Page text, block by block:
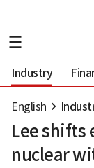
Industry
English
Lee shifts
nuclear